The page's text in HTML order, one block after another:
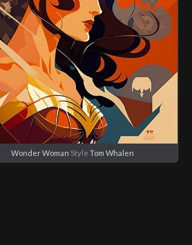
Wonder Woman Style Tom Whalen